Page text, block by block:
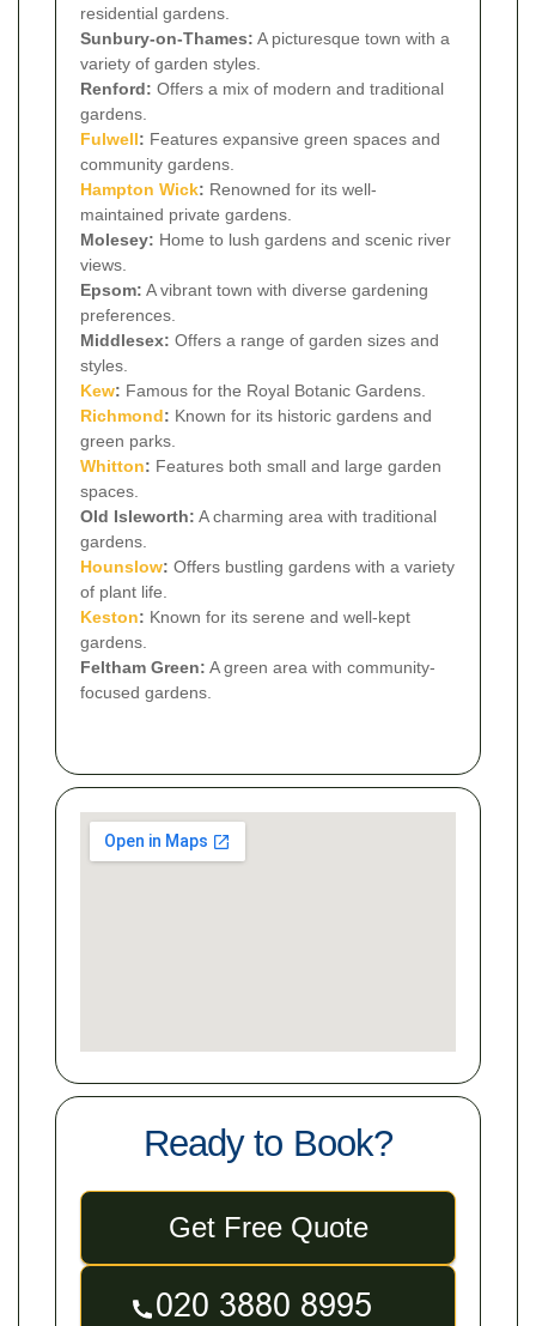
residential gardens.
Sunbury-on-Thames: A picturesque town with a
variety of garden styles.
Renford: Offers a mix of modern and traditional
gardens.
Fulwell: Features expansive green spaces and
community gardens.
Hampton Wick: Renowned for its well-
maintained private gardens.
Molesey: Home to lush gardens and scenic river
views.
Epsom: A vibrant town with diverse gardening
preferences.
Middlesex: Offers a range of garden sizes and
styles.
Kew: Famous for the Royal Botanic Gardens.
Richmond: Known for its historic gardens and
green parks.
Whitton: Features both small and large garden
spaces.
Old Isleworth: A charming area with traditional
gardens.
Hounslow: Offers bustling gardens with a variety
of plant life.
Keston: Known for its serene and well-kept
gardens.
Feltham Green: A green area with community-
focused gardens.
Ready to Book?
Get Free Quote